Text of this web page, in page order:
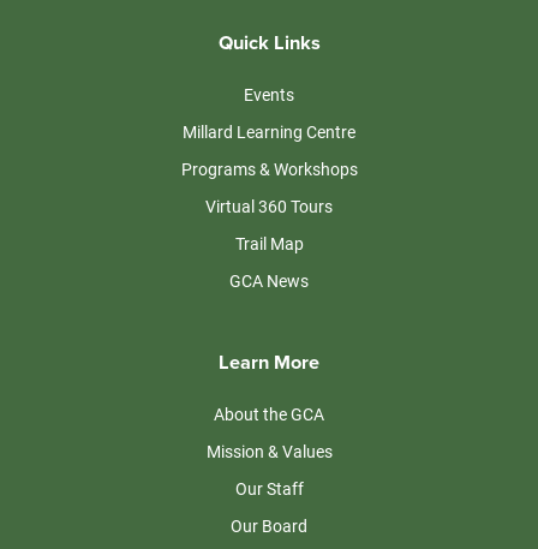
Quick Links
Events
Millard Learning Centre
Programs & Workshops
Virtual 360 Tours
Trail Map
GCA News
Learn More
About the GCA
Mission & Values
Our Staff
Our Board